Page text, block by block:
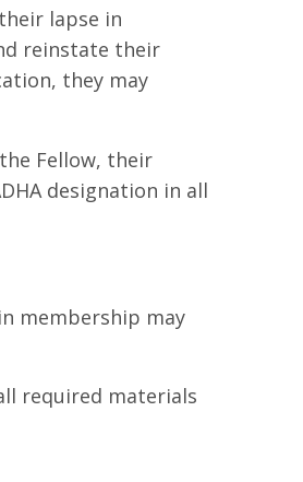
lapse in
reinstate their
they may
Fellow, their
designation in all
membership may
required materials